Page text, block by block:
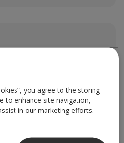
you agree to the storing
to enhance site navigation,
in our marketing efforts.